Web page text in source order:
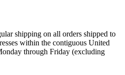
shipping on all orders shipped to
within the contiguous United
through Friday (excluding